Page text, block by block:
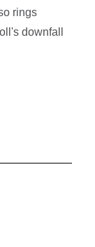
rings
downfall